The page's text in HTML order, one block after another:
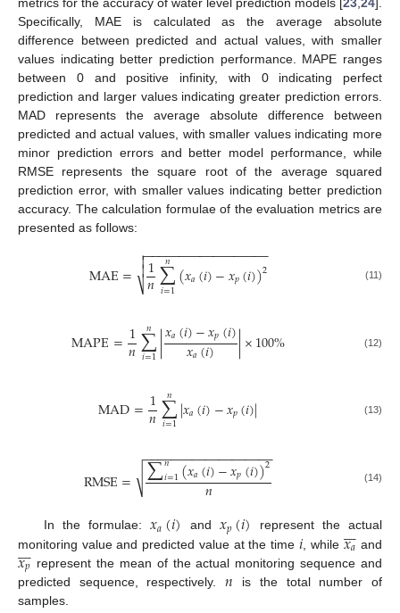
Specifically, MAE is calculated as the average absolute
difference between predicted and actual values, with smaller
values indicating better prediction performance. MAPE ranges
between 0 and positive infinity, with 0 indicating perfect
prediction and larger values indicating greater prediction errors.
MAD represents the average absolute difference between
predicted and actual values, with smaller values indicating more
minor prediction errors and better model performance, while
RMSE represents the square root of the average squared
prediction error, with smaller values indicating better prediction
accuracy. The calculation formulae of the evaluation metrics are
presented as follows:
MAE= 1
𝑛∑
𝑖=1
𝑛 (𝑥𝑎(𝑖)−𝑥𝑝(𝑖))2
− −
−−−−−−−−−−−−−−−−

⎷

 (11)
MAPE=1
𝑛∑
𝑖=1
𝑛 |𝑥𝑎(𝑖)−𝑥𝑝(𝑖)
𝑥𝑎(𝑖) |×100% (12)
MAD=1
𝑛∑
𝑖=1
𝑛 |𝑥𝑎(𝑖)−𝑥𝑝(𝑖)| (13)
RMSE= ∑𝑛
𝑖=1(𝑥𝑎(𝑖)−𝑥𝑝(𝑖))2
𝑛
− −
−−−−−−−−−−−−−−−−−
√ (14)
In the formulae:𝑥𝑎(𝑖) and 𝑥𝑝(𝑖) represent the actual
monitoring value and predicted value at the time 𝑖 , while 𝑥𝑎

 and
𝑥𝑝

 represent the mean of the actual monitoring sequence and
predicted sequence, respectively.𝑛 is the total number of
samples.